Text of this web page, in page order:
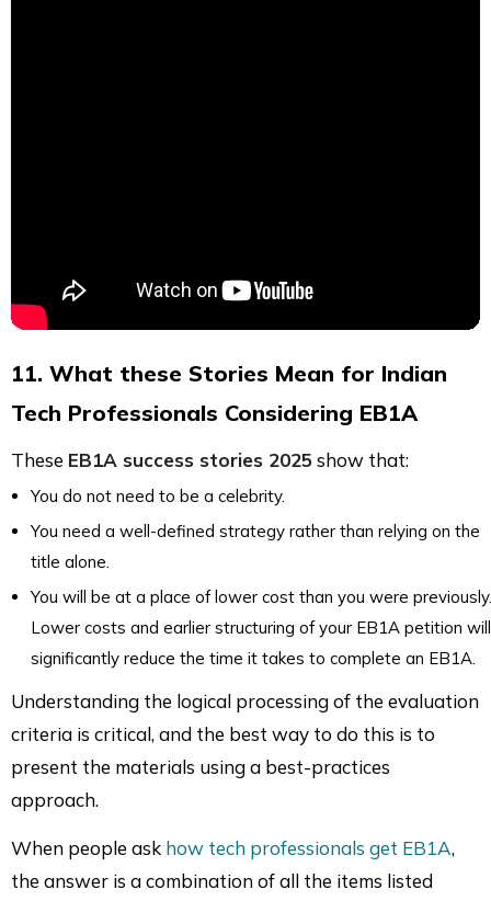
11. What these Stories Mean for Indian
Tech Professionals Considering EB1A
These EB1A success stories 2025 show that:
You do not need to be a celebrity.
You need a well-defined strategy rather than relying on the
title alone.
You will be at a place of lower cost than you were previously.
Lower costs and earlier structuring of your EB1A petition will
significantly reduce the time it takes to complete an EB1A.
Understanding the logical processing of the evaluation
criteria is critical, and the best way to do this is to
present the materials using a best-practices
approach.
When people ask how tech professionals get EB1A,
the answer is a combination of all the items listed